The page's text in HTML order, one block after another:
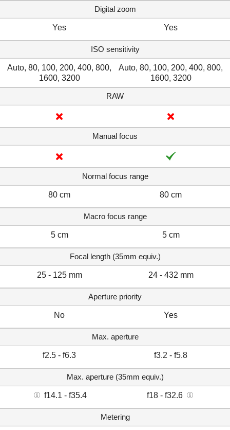
Digital zoom
Yes Yes
ISO sensitivity
Auto, 80, 100, 200, 400, 800,
1600, 3200
Auto, 80, 100, 200, 400, 800,
1600, 3200
RAW
Manual focus
Normal focus range
80 cm 80 cm
Macro focus range
5 cm 5 cm
Focal length (35mm equiv.)
25 - 125 mm 24 - 432 mm
Aperture priority
No Yes
Max. aperture
f2.5 - f6.3 f3.2 - f5.8
Max. aperture (35mm equiv.)
f14.1 - f35.4 f18 - f32.6
Metering